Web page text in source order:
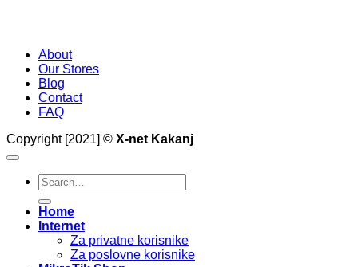
About
Our Stores
Blog
Contact
FAQ
Copyright [2021] © X-net Kakanj
Search
for:
Home
Internet
Za privatne korisnike
Za poslovne korisnike